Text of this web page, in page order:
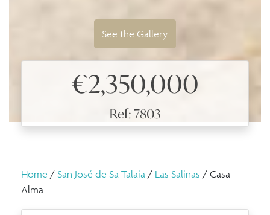
See the Gallery
€2,350,000
Ref: 7803
Home / San José de Sa Talaia / Las Salinas / Casa
Alma